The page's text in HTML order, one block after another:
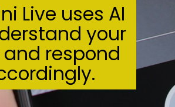
Live uses AI
your
respond